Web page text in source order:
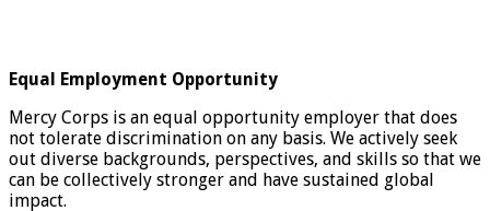
Equal Employment Opportunity
Mercy Corps is an equal opportunity employer that does
not tolerate discrimination on any basis. We actively seek
out diverse backgrounds, perspectives, and skills so that we
can be collectively stronger and have sustained global
impact.